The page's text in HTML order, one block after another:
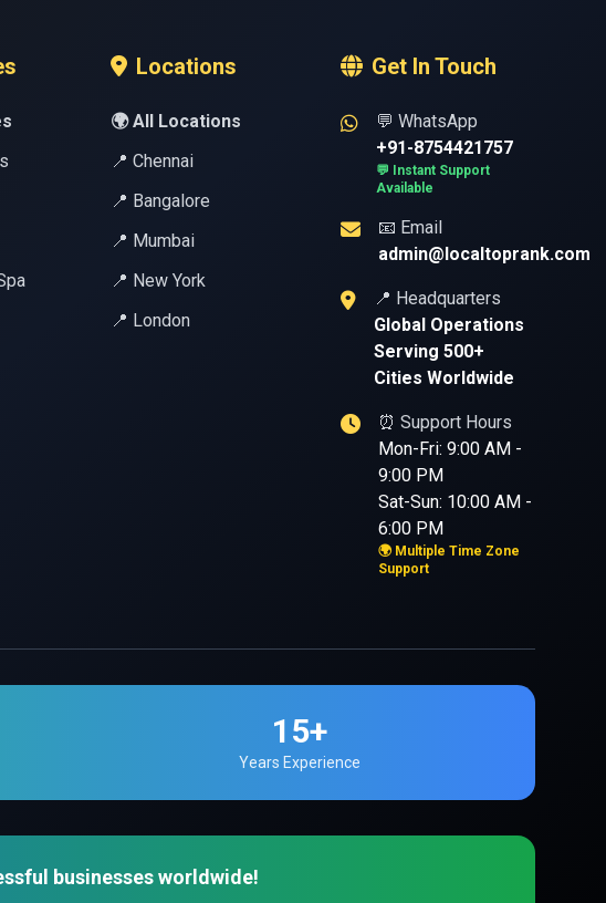
Locations
🌍 All Locations
📍 Chennai
📍 Bangalore
📍 Mumbai
📍 New York
📍 London
Get In Touch
💬 WhatsApp
+91-8754421757
💬 Instant Support
Available
📧 Email
admin@localtoprank.com
📍 Headquarters
Global Operations
Serving 500+
Cities Worldwide
⏰ Support Hours
Mon-Fri: 9:00 AM -
9:00 PM
Sat-Sun: 10:00 AM -
6:00 PM
🌍 Multiple Time Zone
Support
15+
Years Experience
businesses worldwide!